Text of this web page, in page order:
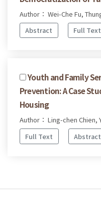
Author： Wei-Che Fu,
Abstract
Full Text
Youth and Family
Prevention: A Case
Housing
Author： Ling-chen Chien,
Full Text
Abstract